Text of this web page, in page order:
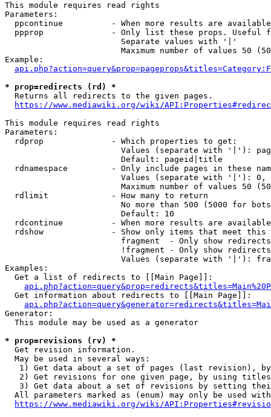
This module requires read rights
Parameters:
ppcontinue          - When more results are
ppprop              - Only list these props. Useful
                        Separate values with '|'
Maximum number of values 50
Example:
* prop=redirects (rd) *
  Returns all redirects to the given pages.
https://www.mediawiki.org/wiki/
This module requires read rights
Parameters:
  rdprop              - Which properties to get:
Values (separate with '|'):
                        Default: pageid|title
rdnamespace         - Only include pages in these
Values (separate with '|'):
Maximum number of values 50
  rdlimit             - How many to return
No more than 500 (5000 for
                        Default: 10
rdcontinue          - When more results are
rdshow              - Show only items that meet this
fragment  - Only show
!fragment - Only show
Values (separate with '|'):
Examples:
  Get a list of redirects to [[Main Page]]:
  Get information about redirects to [[Main Page]]:
Generator:
  This module may be used as a generator
* prop=revisions (rv) *
  Get revision information.
  May be used in several ways:
1) Get data about a set of pages (last revision),
2) Get revisions for one given page, by using
3) Get data about a set of revisions by setting
All parameters marked as (enum) may only be used
https://www.mediawiki.org/wiki/